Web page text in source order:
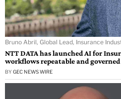
Bruno Abril, Global Lead, Insurance
NTT DATA has launched AI for
workflows repeatable and governed
BY GEC NEWS WIRE